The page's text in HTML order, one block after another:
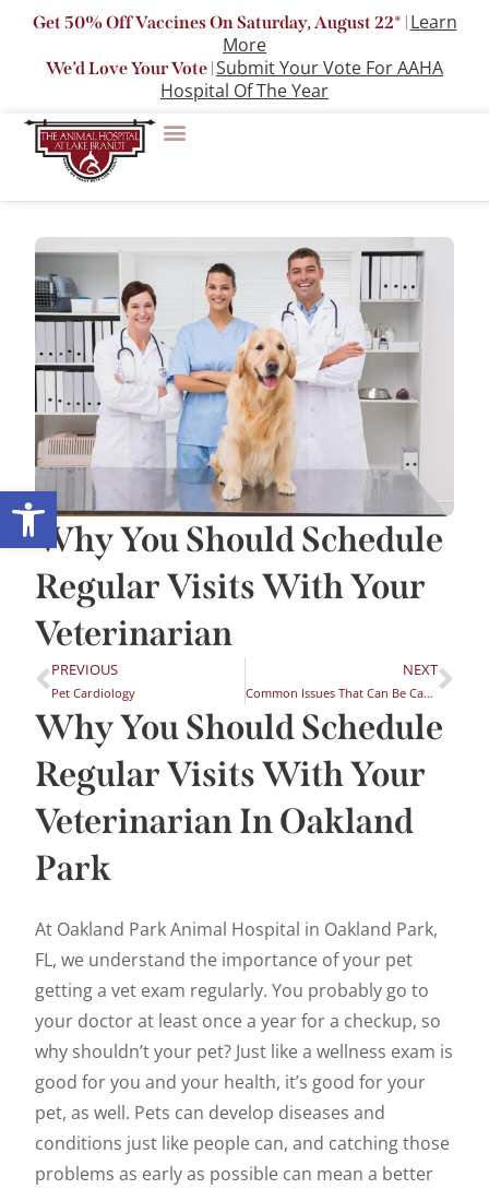
Open toolbar
Get 50% Off Vaccines On Saturday, August 22* | Learn
More
We’d Love Your Vote |Submit Your Vote For AAHA
Hospital Of The Year
Why You Should Schedule
Regular Visits With Your
Veterinarian
PREVIOUS
Pet Cardiology
NEXT
Common Issues That Can Be Caught In A Wellness Exam
Why You Should Schedule
Regular Visits With Your
Veterinarian In Oakland
Park
At Oakland Park Animal Hospital in Oakland Park,
FL, we understand the importance of your pet
getting a vet exam regularly. You probably go to
your doctor at least once a year for a checkup, so
why shouldn’t your pet? Just like a wellness exam is
good for you and your health, it’s good for your
pet, as well. Pets can develop diseases and
conditions just like people can, and catching those
problems as early as possible can mean a better